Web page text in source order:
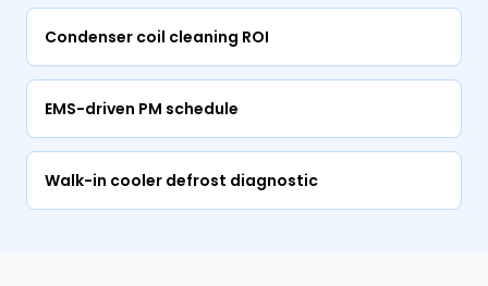
Condenser coil cleaning ROI
EMS-driven PM schedule
Walk-in cooler defrost diagnostic